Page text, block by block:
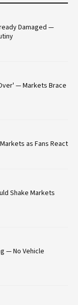
Damaged —
— Markets Brace
as Fans React
Shake Markets
— No Vehicle